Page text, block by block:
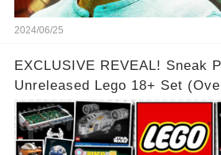
2024/06/25
EXCLUSIVE REVEAL! Sneak
Unreleased Lego 18+ Set